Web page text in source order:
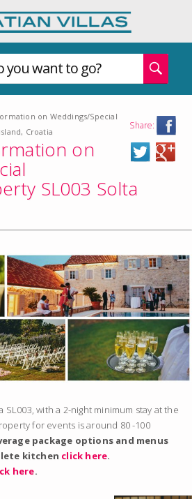
you want to go?
on Weddings/Special
Croatia
Share:
on
SL003 Solta
with a 2-night minimum stay at the
for events is around 80 -100
package options and menus
kitchen click here.
here.